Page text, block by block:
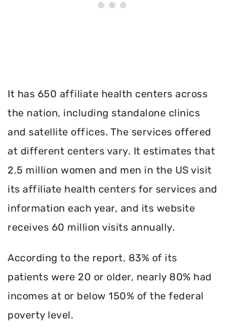
It has 650 affiliate health centers across
the nation, including standalone clinics
and satellite offices. The services offered
at different centers vary. It estimates that
2.5 million women and men in the US visit
its affiliate health centers for services and
information each year, and its website
receives 60 million visits annually.
According to the report, 83% of its
patients were 20 or older, nearly 80% had
incomes at or below 150% of the federal
poverty level.